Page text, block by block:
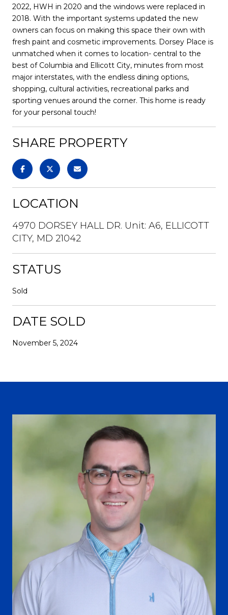
2022, HWH in 2020 and the windows were replaced in
2018. With the important systems updated the new
owners can focus on making this space their own with
fresh paint and cosmetic improvements. Dorsey Place is
unmatched when it comes to location- central to the
best of Columbia and Ellicott City, minutes from most
major interstates, with the endless dining options,
shopping, cultural activities, recreational parks and
sporting venues around the corner. This home is ready
for your personal touch!
SHARE PROPERTY
LOCATION
4970 DORSEY HALL DR. Unit: A6, ELLICOTT
CITY, MD 21042
STATUS
Sold
DATE SOLD
November 5, 2024